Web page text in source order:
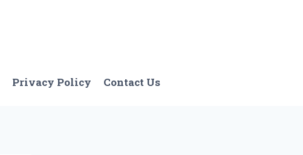
Privacy Policy Contact Us